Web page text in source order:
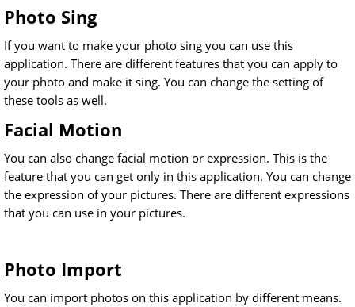
Photo Sing
If you want to make your photo sing you can use this
application. There are different features that you can apply to
your photo and make it sing. You can change the setting of
these tools as well.
Facial Motion
You can also change facial motion or expression. This is the
feature that you can get only in this application. You can change
the expression of your pictures. There are different expressions
that you can use in your pictures.
Photo Import
You can import photos on this application by different means.